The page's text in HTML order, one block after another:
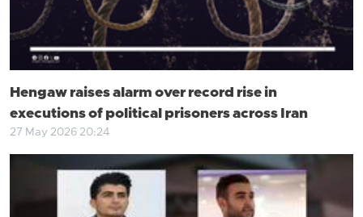
Hengaw raises alarm over record rise in
executions of political prisoners across Iran
27 May 2026 20:24